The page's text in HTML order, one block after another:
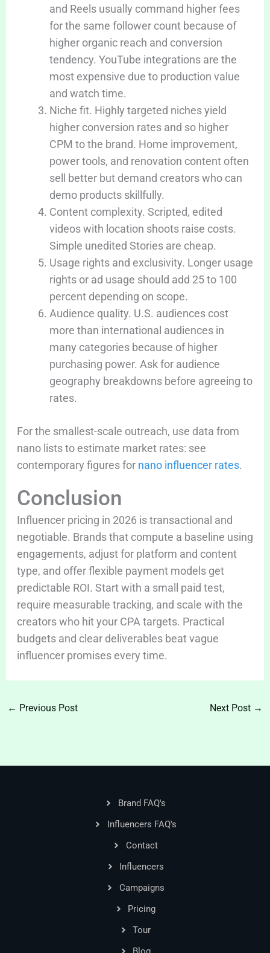
and Reels usually command higher fees
for the same follower count because of
higher organic reach and conversion
tendency. YouTube integrations are the
most expensive due to production value
and watch time.
Niche fit. Highly targeted niches yield
higher conversion rates and so higher
CPM to the brand. Home improvement,
power tools, and renovation content often
sell better but demand creators who can
demo products skillfully.
Content complexity. Scripted, edited
videos with location shoots raise costs.
Simple unedited Stories are cheap.
Usage rights and exclusivity. Longer usage
rights or ad usage should add 25 to 100
percent depending on scope.
Audience quality. U.S. audiences cost
more than international audiences in
many categories because of higher
purchasing power. Ask for audience
geography breakdowns before agreeing to
rates.
For the smallest-scale outreach, use data from
nano lists to estimate market rates: see
contemporary figures for nano influencer rates.
Conclusion
Influencer pricing in 2026 is transactional and
negotiable. Brands that compute a baseline using
engagements, adjust for platform and content
type, and offer flexible payment models get
predictable ROI. Start with a small paid test,
require measurable tracking, and scale with the
creators who hit your CPA targets. Practical
budgets and clear deliverables beat vague
influencer promises every time.
← Previous Post Next Post →
Brand FAQ's
Influencers FAQ's
Contact
Influencers
Campaigns
Pricing
Tour